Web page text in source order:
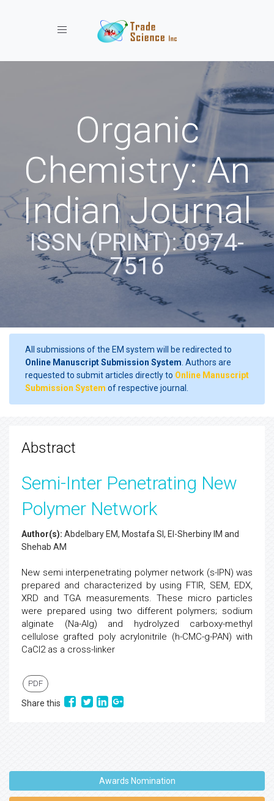
Toggle navigation
Organic
Chemistry: An
Indian Journal
ISSN (PRINT): 0974-
7516
All submissions of the EM system will be redirected to
Online Manuscript Submission System . Authors are
requested to submit articles directly to Online Manuscript
Submission System of respective journal.
Abstract
Semi-Inter Penetrating New
Polymer Network
Author(s): Abdelbary EM, Mostafa SI, El-Sherbiny IM and
Shehab AM
New semi interpenetrating polymer network (s-IPN) was
prepared and characterized by using FTIR, SEM, EDX,
XRD and TGA measurements. These micro particles
were prepared using two different polymers; sodium
alginate (Na-Alg) and hydrolyzed carboxy-methyl
cellulose grafted poly acrylonitrile (h-CMC-g-PAN) with
CaCl2 as a cross-linker
PDF
Share this
Awards Nomination